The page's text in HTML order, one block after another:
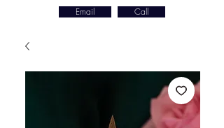
Email Call